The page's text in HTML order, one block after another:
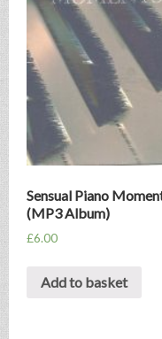
Sensual Piano
(MP3 Album)
£6.00
Add to basket